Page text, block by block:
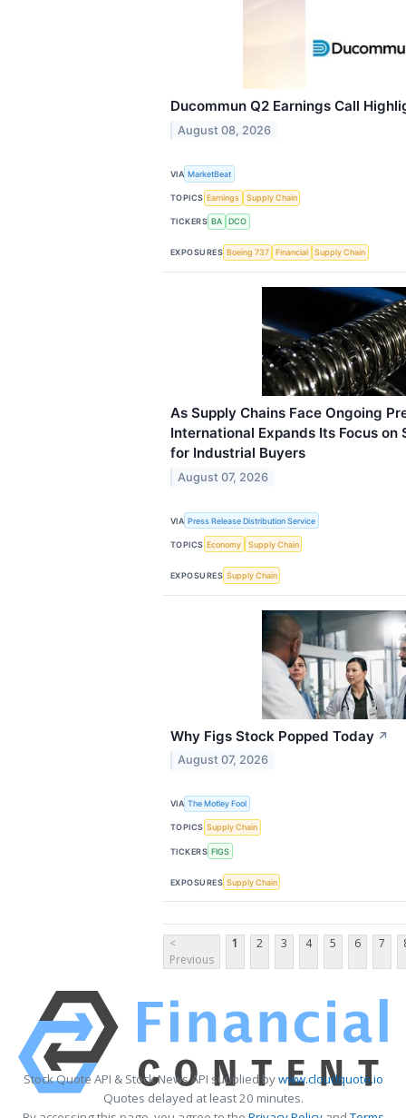
Ducommun Q2 Earnings Call
August 08, 2026
VIA MarketBeat
TOPICS Earnings Supply Chain
TICKERS BA DCO
EXPOSURES Boeing 737 Financial Supply Chain
As Supply Chains Face Ongoing
International Expands Its Focus
for Industrial Buyers
August 07, 2026
VIA Press Release Distribution Service
TOPICS Economy Supply Chain
EXPOSURES Supply Chain
Why Figs Stock Popped Today ↗
August 07, 2026
VIA The Motley Fool
TOPICS Supply Chain
TICKERS FIGS
EXPOSURES Supply Chain
<
Previous
1 2 3 4 5 6 7
Stock Quote API & Stock News API supplied bywww.cloudquote.io
Quotes delayed at least 20 minutes.